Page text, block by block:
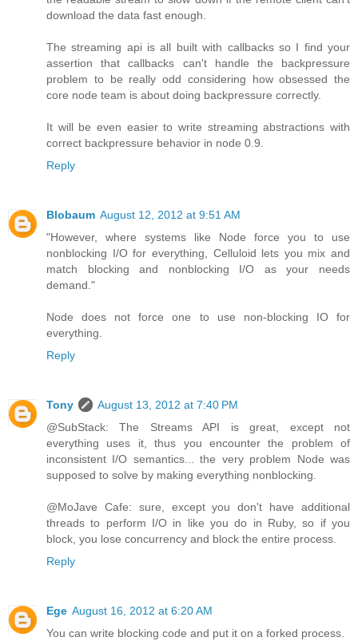
download the data fast enough.
The streaming api is all built with callbacks so I find your
assertion that callbacks can't handle the backpressure
problem to be really odd considering how obsessed the
core node team is about doing backpressure correctly.
It will be even easier to write streaming abstractions with
correct backpressure behavior in node 0.9.
Reply
Blobaum August 12, 2012 at 9:51 AM
"However, where systems like Node force you to use
nonblocking I/O for everything, Celluloid lets you mix and
match blocking and nonblocking I/O as your needs
demand."
Node does not force one to use non-blocking IO for
everything.
Reply
Tony
August 13, 2012 at 7:40 PM
@SubStack: The Streams API is great, except not
everything uses it, thus you encounter the problem of
inconsistent I/O semantics... the very problem Node was
supposed to solve by making everything nonblocking.
@MoJave Cafe: sure, except you don't have additional
threads to perform I/O in like you do in Ruby, so if you
block, you lose concurrency and block the entire process.
Reply
Ege August 16, 2012 at 6:20 AM
You can write blocking code and put it on a forked process.